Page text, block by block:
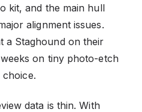
kit, and the main hull
alignment issues.
a Staghound on their
on tiny photo-etch
data is thin. With